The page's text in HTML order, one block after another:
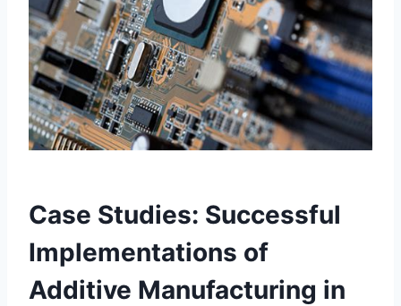
Case Studies: Successful
Implementations of
Additive Manufacturing in